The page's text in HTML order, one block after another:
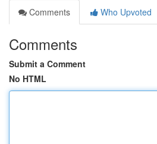
Comments
Who Upvoted
Comments
Submit a Comment
No HTML